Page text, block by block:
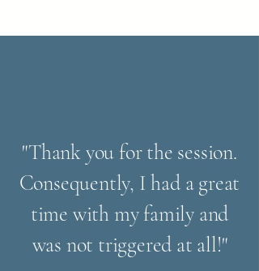
"Thank you for the session.
Consequently, I had a great
time with my family and
was not triggered at all!"